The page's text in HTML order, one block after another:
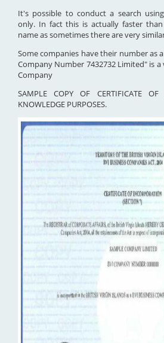
It's possible to conduct a search
only. In fact this is actually faster
name as sometimes there are very
Some companies have their number as
Company Number 7432732 Limited" is a
Company
SAMPLE COPY OF CERTIFICATE OF
KNOWLEDGE PURPOSES.